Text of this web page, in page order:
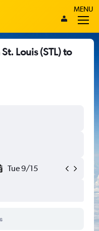
MENU
Louis (STL) to
Tue 9/15